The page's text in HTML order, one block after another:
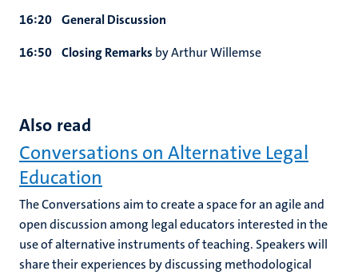
16:20 General Discussion
16:50 Closing Remarks by Arthur Willemse
Also read
Conversations on Alternative Legal
Education
The Conversations aim to create a space for an agile and
open discussion among legal educators interested in the
use of alternative instruments of teaching. Speakers will
share their experiences by discussing methodological